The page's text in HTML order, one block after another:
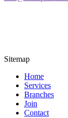
Sitemap
Home
Services
Branches
Join
Contact